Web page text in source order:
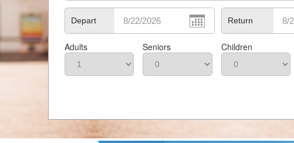
Depart Return
Adults Seniors Children